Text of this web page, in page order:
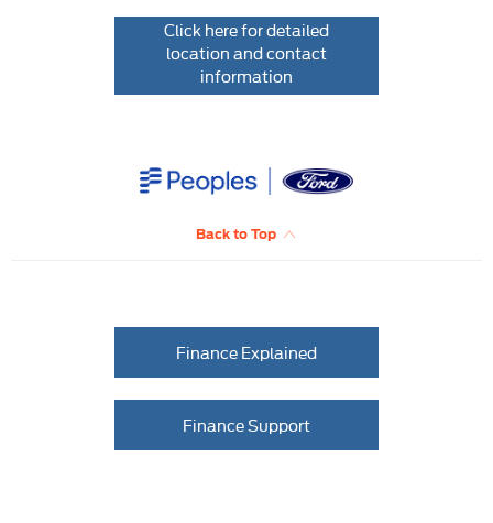
Click here for detailed
location and contact
information
Back to Top
Finance Explained
Finance Support